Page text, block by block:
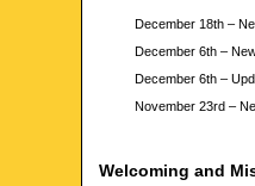
December 18th –
December 6th –
December 6th –
November 23rd –
Welcoming and